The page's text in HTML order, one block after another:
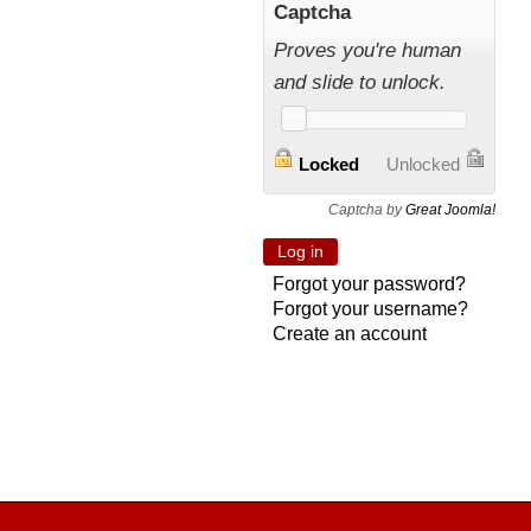
Captcha
Proves you're human
and slide to unlock.
Locked Unlocked
Captcha byGreat Joomla!
Forgot your password?
Forgot your username?
Create an account